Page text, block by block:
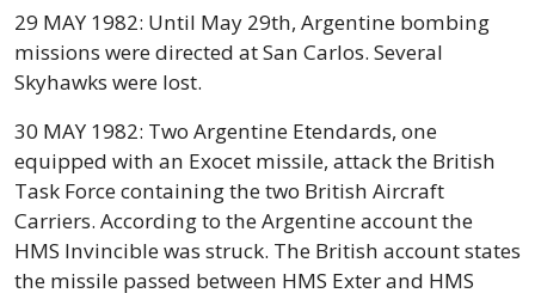
29 MAY 1982: Until May 29th, Argentine bombing
missions were directed at San Carlos. Several
Skyhawks were lost.
30 MAY 1982: Two Argentine Etendards, one
equipped with an Exocet missile, attack the British
Task Force containing the two British Aircraft
Carriers. According to the Argentine account the
HMS Invincible was struck. The British account states
the missile passed between HMS Exter and HMS